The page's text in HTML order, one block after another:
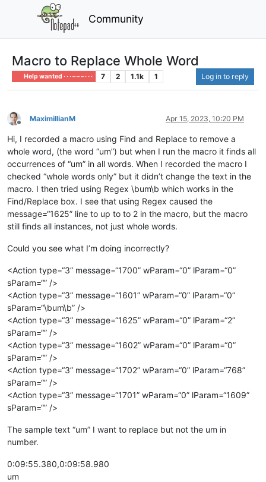
Community
Macro to Replace Whole Word
Help wanted · · · – – – · · · 7 2 1.1k 1 Log in to reply
Offline
MaximillianM Apr 15, 2023, 10:20 PM
Hi, I recorded a macro using Find and Replace to remove a
whole word, (the word “um”) but when I run the macro it finds all
occurrences of “um” in all words. When I recorded the macro I
checked “whole words only” but it didn’t change the text in the
macro. I then tried using Regex \bum\b which works in the
Find/Replace box. I see that using Regex caused the
message=“1625” line to up to to 2 in the macro, but the macro
still finds all instances, not just whole words.
Could you see what I’m doing incorrectly?
<Action type=“3” message=“1700” wParam=“0” lParam=“0”
sParam=“” />
<Action type=“3” message=“1601” wParam=“0” lParam=“0”
sParam=“\bum\b” />
<Action type=“3” message=“1625” wParam=“0” lParam=“2”
sParam=“” />
<Action type=“3” message=“1602” wParam=“0” lParam=“0”
sParam=“” />
<Action type=“3” message=“1702” wParam=“0” lParam=“768”
sParam=“” />
<Action type=“3” message=“1701” wParam=“0” lParam=“1609”
sParam=“” />
The sample text “um” I want to replace but not the um in
number.
0:09:55.380,0:09:58.980
um